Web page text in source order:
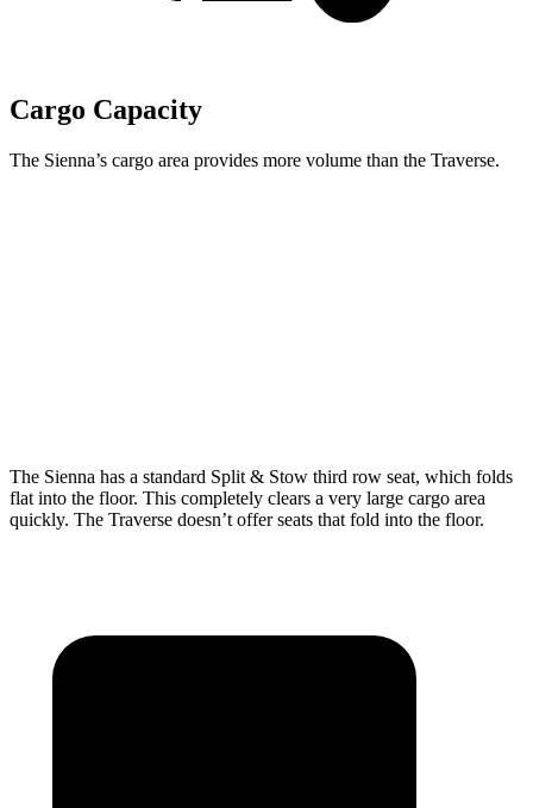
Cargo Capacity
The Sienna’s cargo area provides more volume than the Traverse.
The Sienna has a standard Split & Stow third row seat, which folds
flat into the floor. This completely clears a very large cargo area
quickly. The Traverse doesn’t offer seats that fold into the floor.